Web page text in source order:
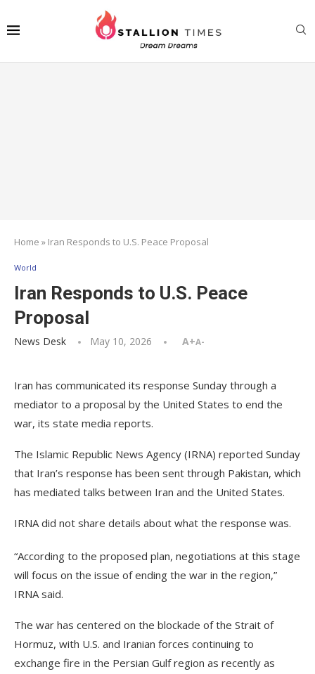
Home » Iran Responds to U.S. Peace Proposal
World
Iran Responds to U.S. Peace
Proposal
News Desk May 10, 2026 A+A-
Iran has communicated its response Sunday through a
mediator to a proposal by the United States to end the
war, its state media reports.
The Islamic Republic News Agency (IRNA) reported Sunday
that Iran’s response has been sent through Pakistan, which
has mediated talks between Iran and the United States.
IRNA did not share details about what the response was.
“According to the proposed plan, negotiations at this stage
will focus on the issue of ending the war in the region,”
IRNA said.
The war has centered on the blockade of the Strait of
Hormuz, with U.S. and Iranian forces continuing to
exchange fire in the Persian Gulf region as recently as